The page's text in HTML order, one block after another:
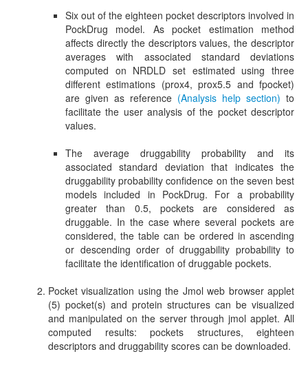
Six out of the eighteen pocket descriptors involved in
PockDrug model. As pocket estimation method
affects directly the descriptors values, the descriptor
averages with associated standard deviations
computed on NRDLD set estimated using three
different estimations (prox4, prox5.5 and fpocket)
are given as reference (Analysis help section) to
facilitate the user analysis of the pocket descriptor
values.
The average druggability probability and its
associated standard deviation that indicates the
druggability probability confidence on the seven best
models included in PockDrug. For a probability
greater than 0.5, pockets are considered as
druggable. In the case where several pockets are
considered, the table can be ordered in ascending
or descending order of druggability probability to
facilitate the identification of druggable pockets.
Pocket visualization using the Jmol web browser applet
(5) pocket(s) and protein structures can be visualized
and manipulated on the server through jmol applet. All
computed results: pockets structures, eighteen
descriptors and druggability scores can be downloaded.